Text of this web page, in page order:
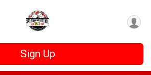
Sign Up